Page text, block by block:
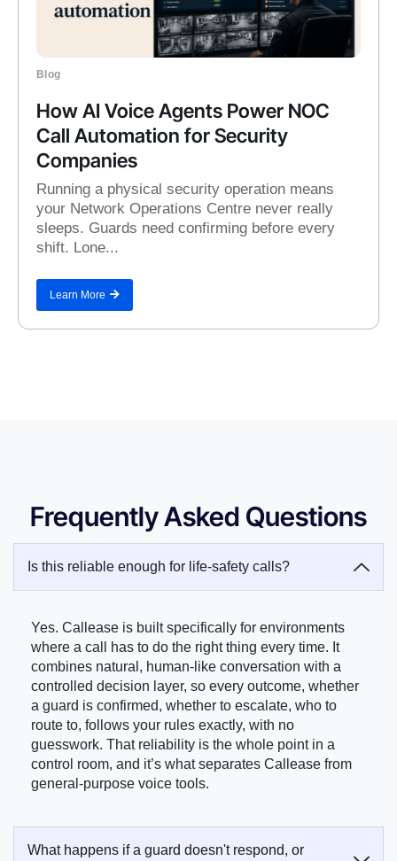
Blog
How AI Voice Agents Power NOC
Call Automation for Security
Companies
Running a physical security operation means
your Network Operations Centre never really
sleeps. Guards need confirming before every
shift. Lone...
Learn More
Frequently Asked Questions
Is this reliable enough for life-safety calls?
Yes. Callease is built specifically for environments
where a call has to do the right thing every time. It
combines natural, human-like conversation with a
controlled decision layer, so every outcome, whether
a guard is confirmed, whether to escalate, who to
route to, follows your rules exactly, with no
guesswork. That reliability is the whole point in a
control room, and it’s what separates Callease from
general-purpose voice tools.
What happens if a guard doesn't respond, or